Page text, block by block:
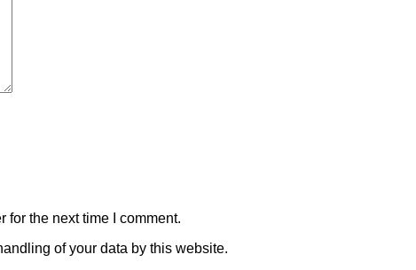
for the next time I comment.
of your data by this website.